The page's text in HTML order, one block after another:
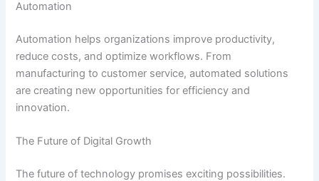
Automation
Automation helps organizations improve productivity,
reduce costs, and optimize workflows. From
manufacturing to customer service, automated solutions
are creating new opportunities for efficiency and
innovation.
The Future of Digital Growth
The future of technology promises exciting possibilities.